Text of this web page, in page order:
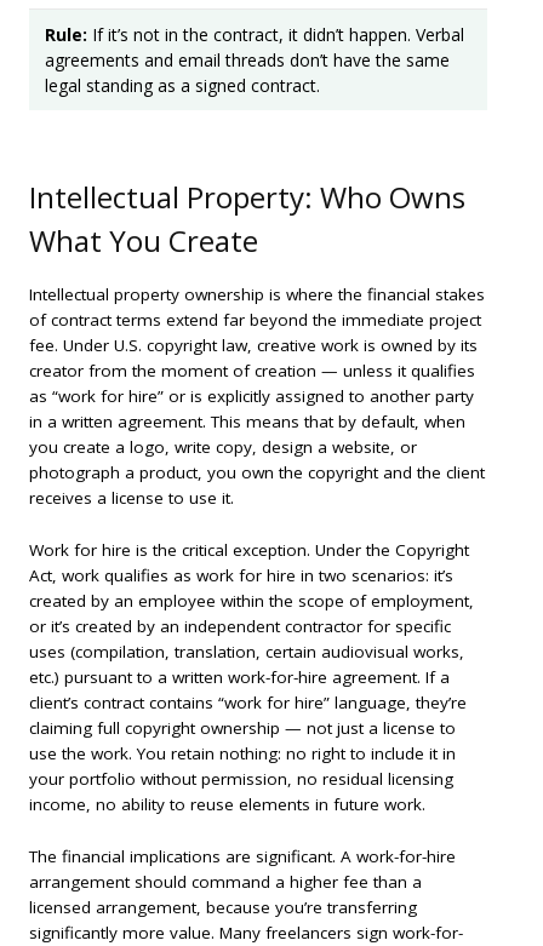
Rule: If it’s not in the contract, it didn’t happen. Verbal
agreements and email threads don’t have the same
legal standing as a signed contract.
Intellectual Property: Who Owns
What You Create
Intellectual property ownership is where the financial stakes
of contract terms extend far beyond the immediate project
fee. Under U.S. copyright law, creative work is owned by its
creator from the moment of creation — unless it qualifies
as “work for hire” or is explicitly assigned to another party
in a written agreement. This means that by default, when
you create a logo, write copy, design a website, or
photograph a product, you own the copyright and the client
receives a license to use it.
Work for hire is the critical exception. Under the Copyright
Act, work qualifies as work for hire in two scenarios: it’s
created by an employee within the scope of employment,
or it’s created by an independent contractor for specific
uses (compilation, translation, certain audiovisual works,
etc.) pursuant to a written work-for-hire agreement. If a
client’s contract contains “work for hire” language, they’re
claiming full copyright ownership — not just a license to
use the work. You retain nothing: no right to include it in
your portfolio without permission, no residual licensing
income, no ability to reuse elements in future work.
The financial implications are significant. A work-for-hire
arrangement should command a higher fee than a
licensed arrangement, because you’re transferring
significantly more value. Many freelancers sign work-for-